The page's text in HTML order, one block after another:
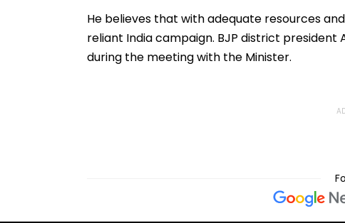
As Doctor Performs
Surgery - VIDEO
He believes that with adequate resources
reliant India campaign. BJP district
during the meeting with the Minister.